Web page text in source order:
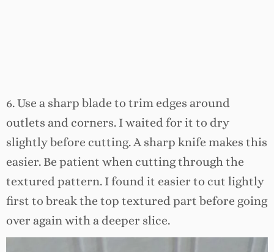
6. Use a sharp blade to trim edges around
outlets and corners. I waited for it to dry
slightly before cutting. A sharp knife makes this
easier. Be patient when cutting through the
textured pattern. I found it easier to cut lightly
first to break the top textured part before going
over again with a deeper slice.